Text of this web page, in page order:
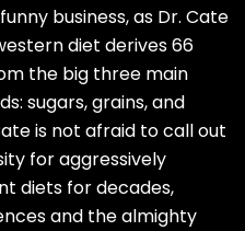
business, as Dr. Cate
diet derives 66
the big three main
sugars, grains, and
is not afraid to call out
for aggressively
diets for decades,
and the almighty